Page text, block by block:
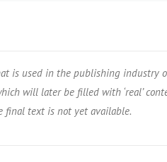
is used in the publishing industry
will later be filled with ‘real’
final text is not yet available.